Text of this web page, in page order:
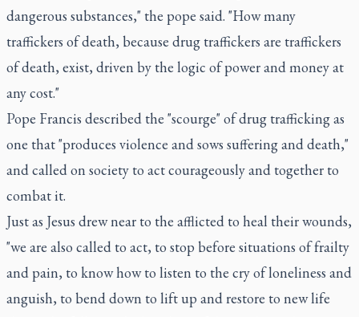
dangerous substances," the pope said. "How many
traffickers of death, because drug traffickers are traffickers
of death, exist, driven by the logic of power and money at
any cost."
Pope Francis described the "scourge" of drug trafficking as
one that "produces violence and sows suffering and death,"
and called on society to act courageously and together to
combat it.
Just as Jesus drew near to the afflicted to heal their wounds,
"we are also called to act, to stop before situations of frailty
and pain, to know how to listen to the cry of loneliness and
anguish, to bend down to lift up and restore to new life